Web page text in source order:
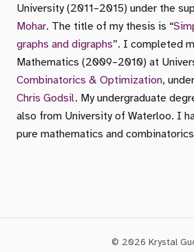
University (2011–2015) under the
Mohar. The title of my thesis is “
graphs and digraphs”. I completed
Mathematics (2009–2010) at
Combinatorics & Optimization,
Chris Godsil. My undergraduate
also from University of Waterloo. I
pure mathematics and
© 2026 Krystal